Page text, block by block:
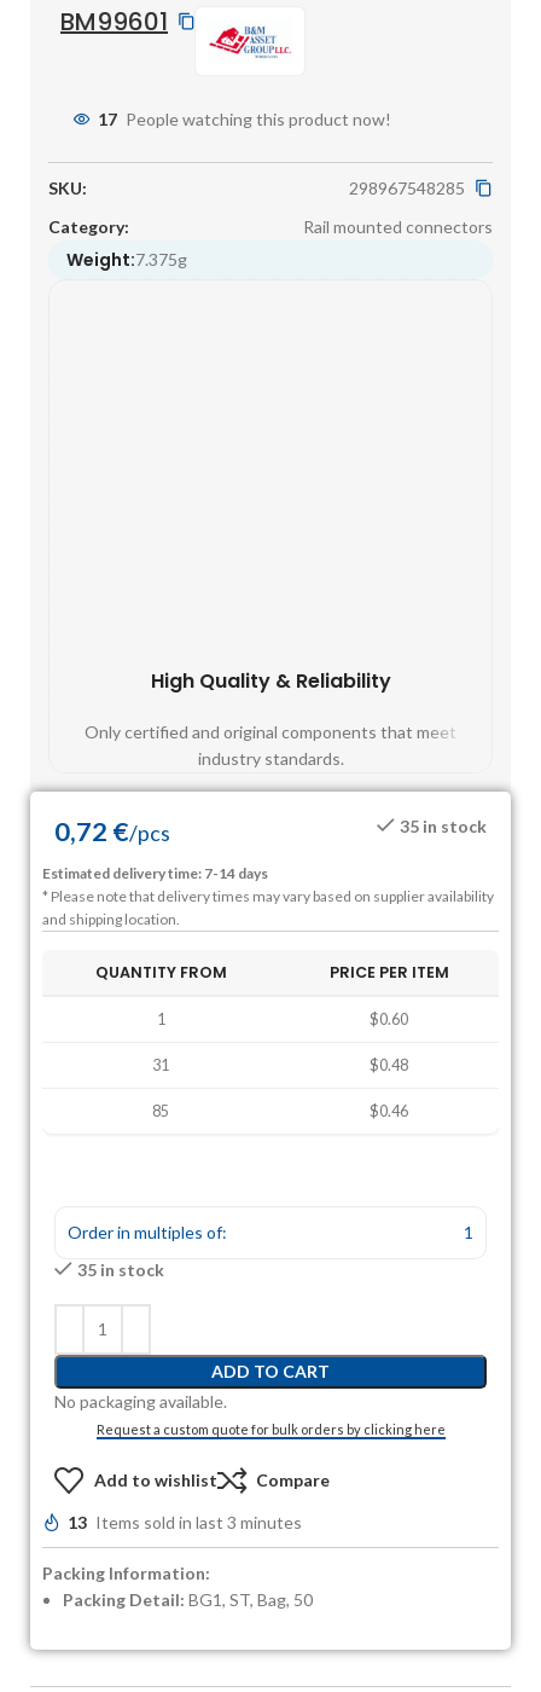
BM99601
17 People watching this product now!
SKU:
298967548285
Category:
Rail mounted connectors
Weight:7.375g
High Quality & Reliability
Only certified and original components that meet
industry standards.
0,72 €/pcs 35 in stock
Estimated delivery time: 7-14 days
* Please note that delivery times may vary based on supplier availability
and shipping location.
QUANTITY FROM PRICE PER ITEM
1 $0.60
31 $0.48
85 $0.46
Order in multiples of:
1
35 in stock
ADD TO CART
No packaging available.
Request a custom quote for bulk orders by clicking here
Add to wishlist Compare
13 Items sold in last 3 minutes
Packing Information:
Packing Detail: BG1, ST, Bag, 50